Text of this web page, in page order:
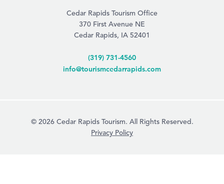
Cedar Rapids Tourism Office
370 First Avenue NE
Cedar Rapids, IA 52401
(319) 731-4560
info@tourismcedarrapids.com
© 2026 Cedar Rapids Tourism. All Rights Reserved.
Privacy Policy